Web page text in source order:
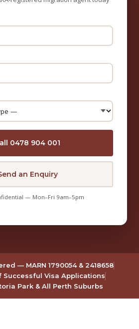
0478 904 001
an Enquiry
— Mon–Fri 9am–5pm
— MARN 1790054 & 2418658
Successful Visa Applications
Park & All Perth Suburbs